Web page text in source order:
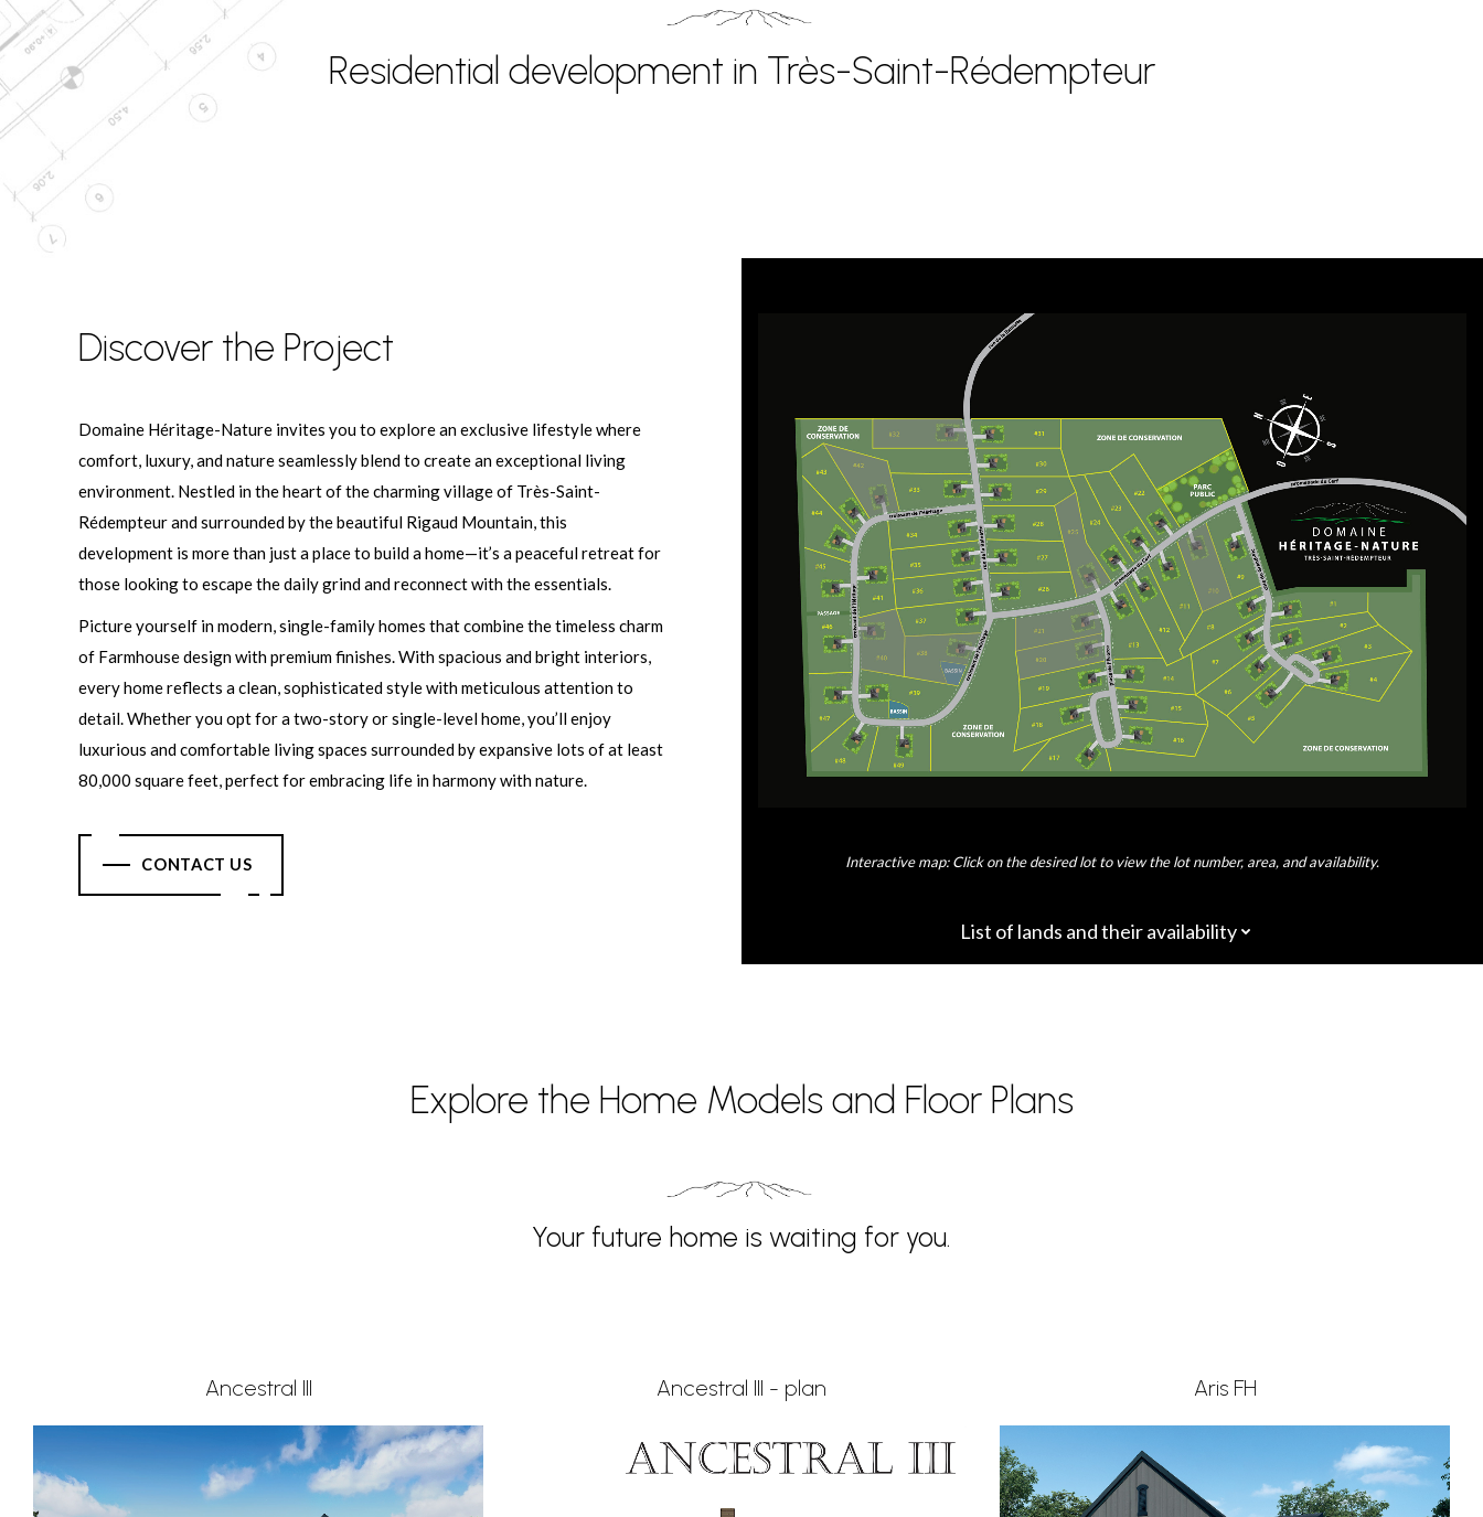
Residential development in Très-Saint-Rédempteur
Discover the Project
Domaine Héritage-Nature invites you to explore an exclusive lifestyle where
comfort, luxury, and nature seamlessly blend to create an exceptional living
environment. Nestled in the heart of the charming village of Très-Saint-
Rédempteur and surrounded by the beautiful Rigaud Mountain, this
development is more than just a place to build a home—it’s a peaceful retreat for
those looking to escape the daily grind and reconnect with the essentials.
Picture yourself in modern, single-family homes that combine the timeless charm
of Farmhouse design with premium finishes. With spacious and bright interiors,
every home reflects a clean, sophisticated style with meticulous attention to
detail. Whether you opt for a two-story or single-level home, you’ll enjoy
luxurious and comfortable living spaces surrounded by expansive lots of at least
80,000 square feet, perfect for embracing life in harmony with nature.
CONTACT US Interactive map: Click on the desired lot to view the lot number, area, and availability.
List of lands and their availability
Explore the Home Models and Floor Plans
Your future home is waiting for you.
Ancestral III Ancestral III - plan Aris FH